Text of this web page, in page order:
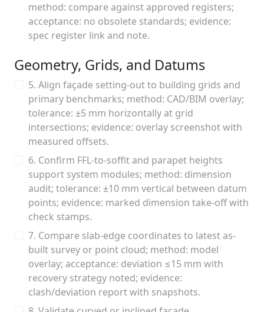
method: compare against approved registers;
acceptance: no obsolete standards; evidence:
spec register link and note.
Geometry, Grids, and Datums
5. Align façade setting-out to building grids and
primary benchmarks; method: CAD/BIM overlay;
tolerance: ±5 mm horizontally at grid
intersections; evidence: overlay screenshot with
measured offsets.
6. Confirm FFL-to-soffit and parapet heights
support system modules; method: dimension
audit; tolerance: ±10 mm vertical between datum
points; evidence: marked dimension take-off with
check stamps.
7. Compare slab-edge coordinates to latest as-
built survey or point cloud; method: model
overlay; acceptance: deviation ≤15 mm with
recovery strategy noted; evidence:
clash/deviation report with snapshots.